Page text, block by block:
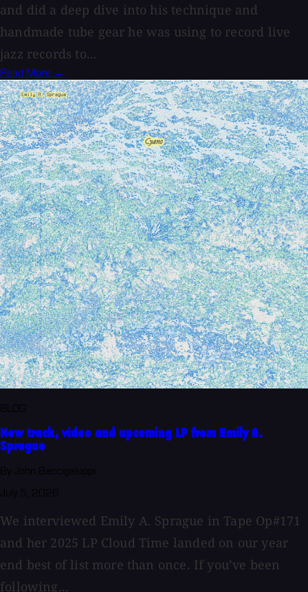
and did a deep dive into his technique and
handmade tube gear he was using to record live
jazz records to...
Read More →
New track, video and upcoming LP from Emily A.
Sprague
We interviewed Emily A. Sprague in Tape Op#171
and her 2025 LP Cloud Time landed on our year
end best of list more than once. If you’ve been
following...